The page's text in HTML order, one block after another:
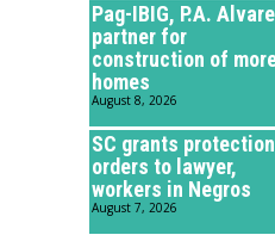
Pag-IBIG, P.A.
partner for
construction of
homes
August 8, 2026
SC grants protection
orders to lawyer,
workers in Negros
August 7, 2026